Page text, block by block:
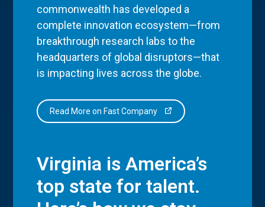
commonwealth has developed a
complete innovation ecosystem—from
breakthrough research labs to the
headquarters of global disruptors—that
is impacting lives across the globe.
Read More on Fast Company
Virginia is America’s
top state for talent.